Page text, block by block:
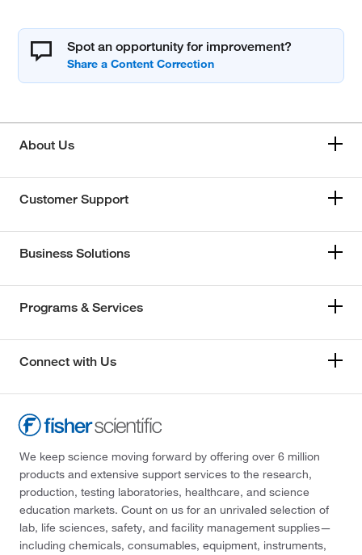
Spot an opportunity for improvement?
About Us
Customer Support
Business Solutions
Programs & Services
Connect with Us
We keep science moving forward by offering over 6 million
products and extensive support services to the research,
production, testing laboratories, healthcare, and science
education markets. Count on us for an unrivaled selection of
lab, life sciences, safety, and facility management supplies—
including chemicals, consumables, equipment, instruments,